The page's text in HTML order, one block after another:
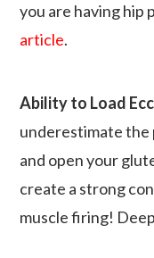
you are having hip
article.
Ability to Load
underestimate the
and open your
create a strong
muscle firing!